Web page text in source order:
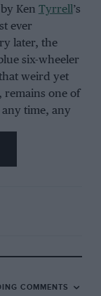
Ken Tyrrell’s
ever
later, the
six-wheeler
weird yet
one of
time, any
and engineers
assumed
COMMENTS